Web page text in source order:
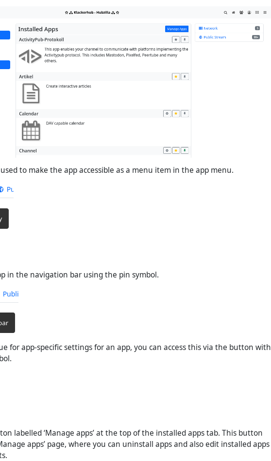
to make the app accessible as a menu item in the app menu.
in the navigation bar using the pin symbol.
for app-specific settings for an app, you can access this via the button with
labelled ‘Manage apps’ at the top of the installed apps tab. This button
apps’ page, where you can uninstall apps and also edit installed apps